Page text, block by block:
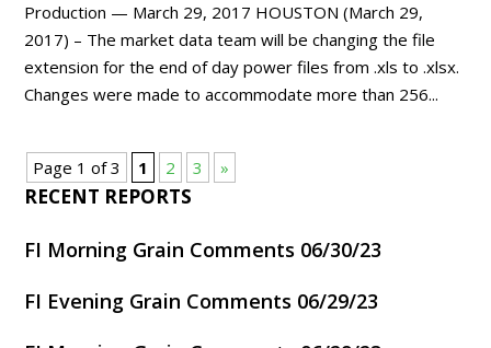
Production — March 29, 2017 HOUSTON (March 29,
2017) – The market data team will be changing the file
extension for the end of day power files from .xls to .xlsx.
Changes were made to accommodate more than 256...
Page 1 of 3 1 2 3 »
RECENT REPORTS
FI Morning Grain Comments 06/30/23
FI Evening Grain Comments 06/29/23